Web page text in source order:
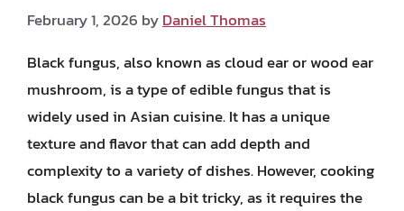
February 1, 2026 byDaniel Thomas
Black fungus, also known as cloud ear or wood ear
mushroom, is a type of edible fungus that is
widely used in Asian cuisine. It has a unique
texture and flavor that can add depth and
complexity to a variety of dishes. However, cooking
black fungus can be a bit tricky, as it requires the